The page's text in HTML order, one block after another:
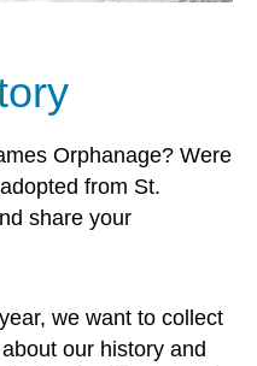
Orphanage? Were
from St.
share your
we want to collect
our history and